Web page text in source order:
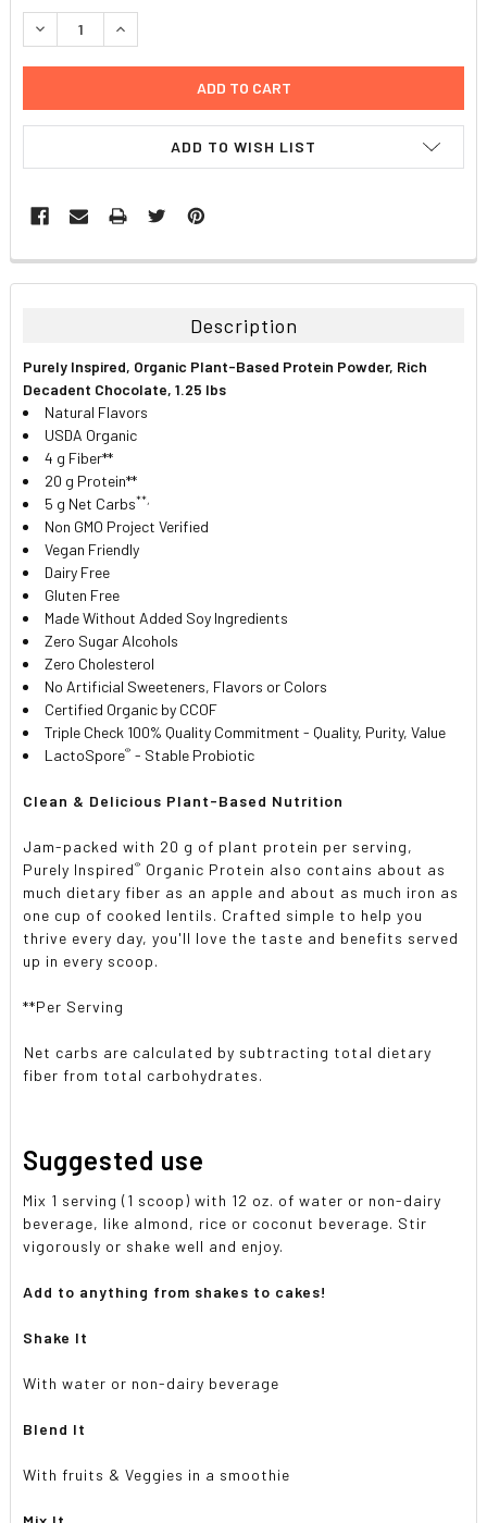
STOCK:
DECREASE QUANTITY:INCREASE QUANTITY:
ADD TO WISH LIST
FREQUENTLY
BOUGHT
ALL
ADD
SELECTED
TO CART
Description
Purely Inspired, Organic Plant-Based Protein Powder, Rich
Decadent Chocolate, 1.25 lbs
Natural Flavors
USDA Organic
4 g Fiber**
20 g Protein**
5 g Net Carbs**,
Non GMO Project Verified
Vegan Friendly
Dairy Free
Gluten Free
Made Without Added Soy Ingredients
Zero Sugar Alcohols
Zero Cholesterol
No Artificial Sweeteners, Flavors or Colors
Certified Organic by CCOF
Triple Check 100% Quality Commitment - Quality, Purity, Value
LactoSpore® - Stable Probiotic
Clean & Delicious Plant-Based Nutrition
Jam-packed with 20 g of plant protein per serving,
Purely Inspired® Organic Protein also contains about as
much dietary fiber as an apple and about as much iron as
one cup of cooked lentils. Crafted simple to help you
thrive every day, you'll love the taste and benefits served
up in every scoop.
**Per Serving
Net carbs are calculated by subtracting total dietary
fiber from total carbohydrates.
Suggested use
Mix 1 serving (1 scoop) with 12 oz. of water or non-dairy
beverage, like almond, rice or coconut beverage. Stir
vigorously or shake well and enjoy.
Add to anything from shakes to cakes!
Shake It
With water or non-dairy beverage
Blend It
With fruits & Veggies in a smoothie